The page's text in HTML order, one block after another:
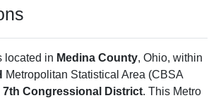
located in Medina County, Ohio, within
Metropolitan Statistical Area (CBSA
7th Congressional District. This Metro